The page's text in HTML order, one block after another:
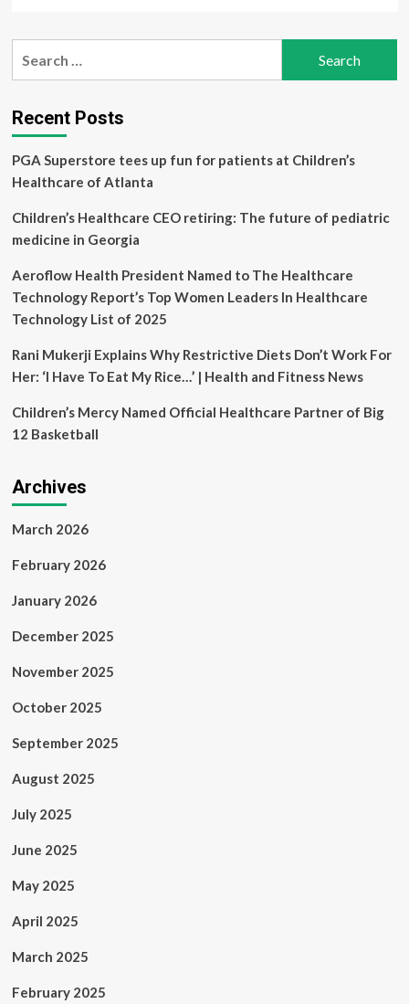
The
Foundation
(GHLF)
to
Revolutionize
Industry
an
Focus
on
Healthcare
to
Leadership
Innovation
Recent Posts
PGA Superstore tees up fun for patients at Children’s
Healthcare of Atlanta
Children’s Healthcare CEO retiring: The future of pediatric
medicine in Georgia
Aeroflow Health President Named to The Healthcare
Technology Report’s Top Women Leaders In Healthcare
Technology List of 2025
Rani Mukerji Explains Why Restrictive Diets Don’t Work For
Her: ‘I Have To Eat My Rice…’ | Health and Fitness News
Children’s Mercy Named Official Healthcare Partner of Big
12 Basketball
Archives
March 2026
February 2026
January 2026
December 2025
November 2025
October 2025
September 2025
August 2025
July 2025
June 2025
May 2025
April 2025
March 2025
February 2025